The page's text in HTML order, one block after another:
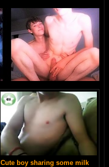
Cute boy sharing some milk